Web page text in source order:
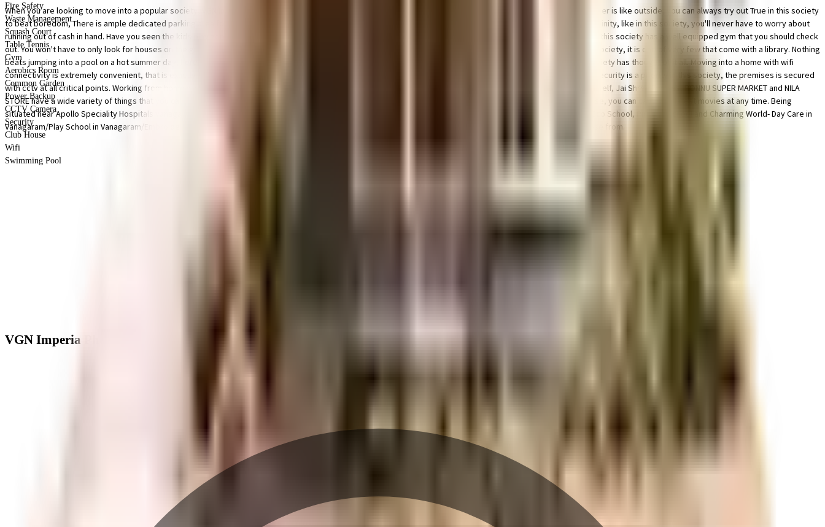
Fire Safety
Waste Management
Squash Court
Table Tennis
Gym
Aerobics Room
Common Garden
Power Backup
CCTV Camera
Security
Club House
Wifi
Swimming Pool
When you are looking to move into a popular society, VGN Imperia Phase 2 is considered one of the best around Maduravoyal in Chennai. No matter what the weather is like outside, you can always try out True in this society
to beat boredom, There is ample dedicated parking area for bike in this society, your vehicle will be fully protected and safe here. When you have an atm in the vicinity, like in this society, you'll never have to worry about
running out of cash in hand. Have you seen the kids play zone here? If you have kids, they will love it. If you like doing some cardio, or just like to focus on weights, this society has a well equipped gym that you should check
out. You won't have to only look for houses on the ground floor, there are elevator that you can use to get you to any floor. Discover the lost art of reading in this society, it is one of very few that come with a library. Nothing
beats jumping into a pool on a hot summer day, here the swimming pool is a huge hit with all the residents. From fire fighting equipment to general safety, this society has thought of it all. Moving into a home with wifi
connectivity is extremely convenient, that is exactly what this society offers you. If you like staying active, you must check out the aerobics room in this society. Security is a priority in this society, the premises is secured
with cctv at all critical points. Working from home is convenient as this society has reliable generator back up. If you are looking for gifts, or just want to spoil yourself, Jai Shree Textiles, PONNU SUPER MARKET and NILA
STORE have a wide variety of things that you can choose from. As Shivakumar Raju, Dish Tv Sales & Sri Saravana Shooting House are in close proximity to this house, you can catch the latest movies at any time. Being
situated near Apollo Speciality Hospitals vanagaram, My Medical Opinion and Clinic, emergency care is very easily available at any time. With The Pupil Saveetha Eco School, Pioneer School and Charming World- Day Care in
Vanagaram/Play School in Vanagaram/Embroidery Classes/Tailoring Classes close to this home, you'll be able to provide your children with many options to choose from.
VGN Imperia Phase 2 - Neighbourhood